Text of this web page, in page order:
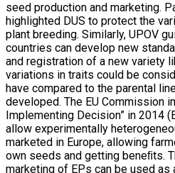
seed production and marketing.
highlighted DUS to protect the
plant breeding. Similarly, UPOV
countries can develop new
and registration of a new variety
variations in traits could be
have compared to the parental
developed. The EU Commission
Implementing Decision” in 2014
allow experimentally
marketed in Europe, allowing
own seeds and getting beneﬁts.
marketing of EPs can be used